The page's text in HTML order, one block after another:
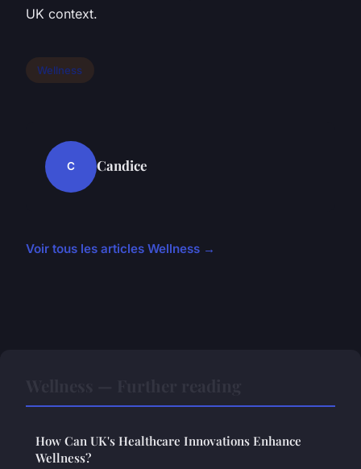
UK context.
Wellness
C Candice
Voir tous les articles Wellness →
How Can UK's Healthcare Innovations Enhance
Wellness?